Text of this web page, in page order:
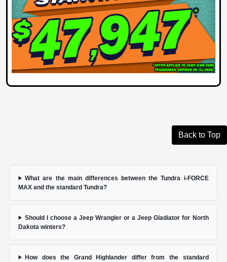
Back to Top
What are the main differences between the Tundra i-FORCE
MAX and the standard Tundra?
Should I choose a Jeep Wrangler or a Jeep Gladiator for North
Dakota winters?
How does the Grand Highlander differ from the standard